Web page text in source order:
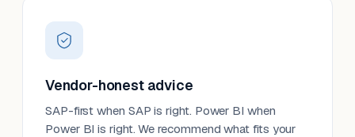
Vendor-honest advice
SAP-first when SAP is right. Power BI when
Power BI is right. We recommend what fits your